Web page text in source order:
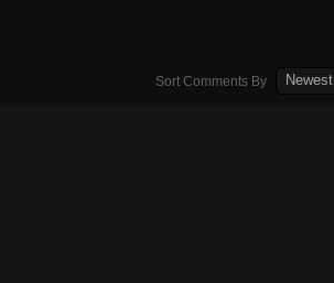
Sort Comments By Newest